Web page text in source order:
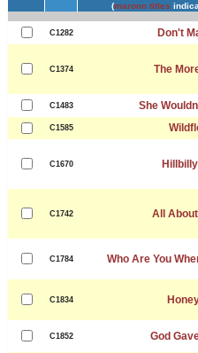
(maroon titles
C1282 Don't
C1374 The
C1483 She
C1585
C1670
C1742 All
C1784 Who Are You
C1834
C1852 God